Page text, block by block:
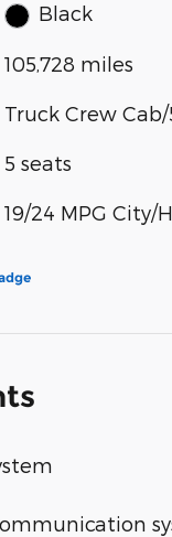
Black
105,728 miles
Truck Crew Cab/
5 seats
19/24 MPG City/